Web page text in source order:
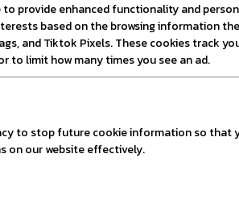
provide enhanced functionality and
based on the browsing information
and Tiktok Pixels. These cookies track
to limit how many times you see an ad.
to stop future cookie information so that
on our website effectively.